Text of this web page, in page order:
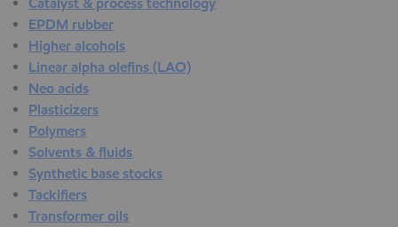
EPDM rubber
Higher alcohols
Linear alpha olefins (LAO)
Neo acids
Plasticizers
Polymers
Solvents & fluids
Synthetic base stocks
Tackifiers
Transformer oils